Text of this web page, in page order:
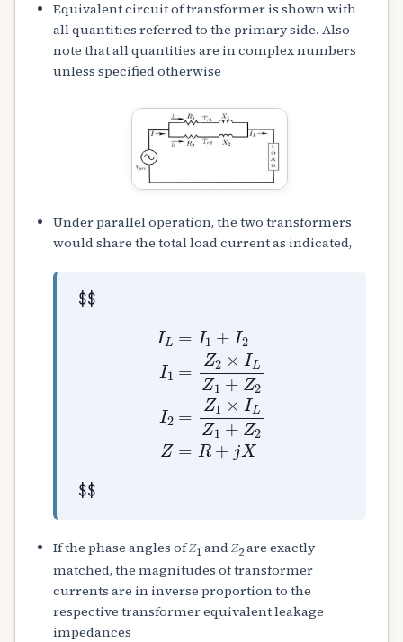
Equivalent circuit of transformer is shown with
all quantities referred to the primary side. Also
note that all quantities are in complex numbers
unless specified otherwise
Under parallel operation, the two transformers
would share the total load current as indicated,
$$
2 Z 2× I
$$
If the phase angles ofZ1 andZ2are exactly
matched, the magnitudes of transformer
currents are in inverse proportion to the
respective transformer equivalent leakage
impedances